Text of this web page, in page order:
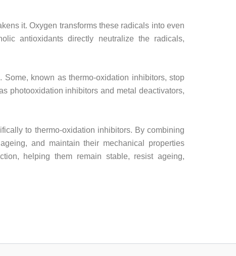
it. Oxygen transforms these radicals into even
antioxidants directly neutralize the radicals,
known as thermo-oxidation inhibitors, stop
photooxidation inhibitors and metal deactivators,
to thermo-oxidation inhibitors. By combining
and maintain their mechanical properties
helping them remain stable, resist ageing,